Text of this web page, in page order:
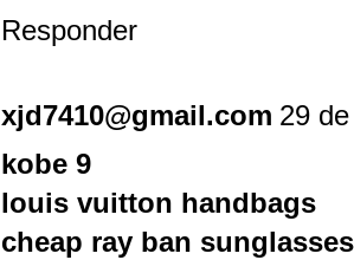
Responder
xjd7410@gmail.com 29
kobe 9
louis vuitton handbags
cheap ray ban sunglasses